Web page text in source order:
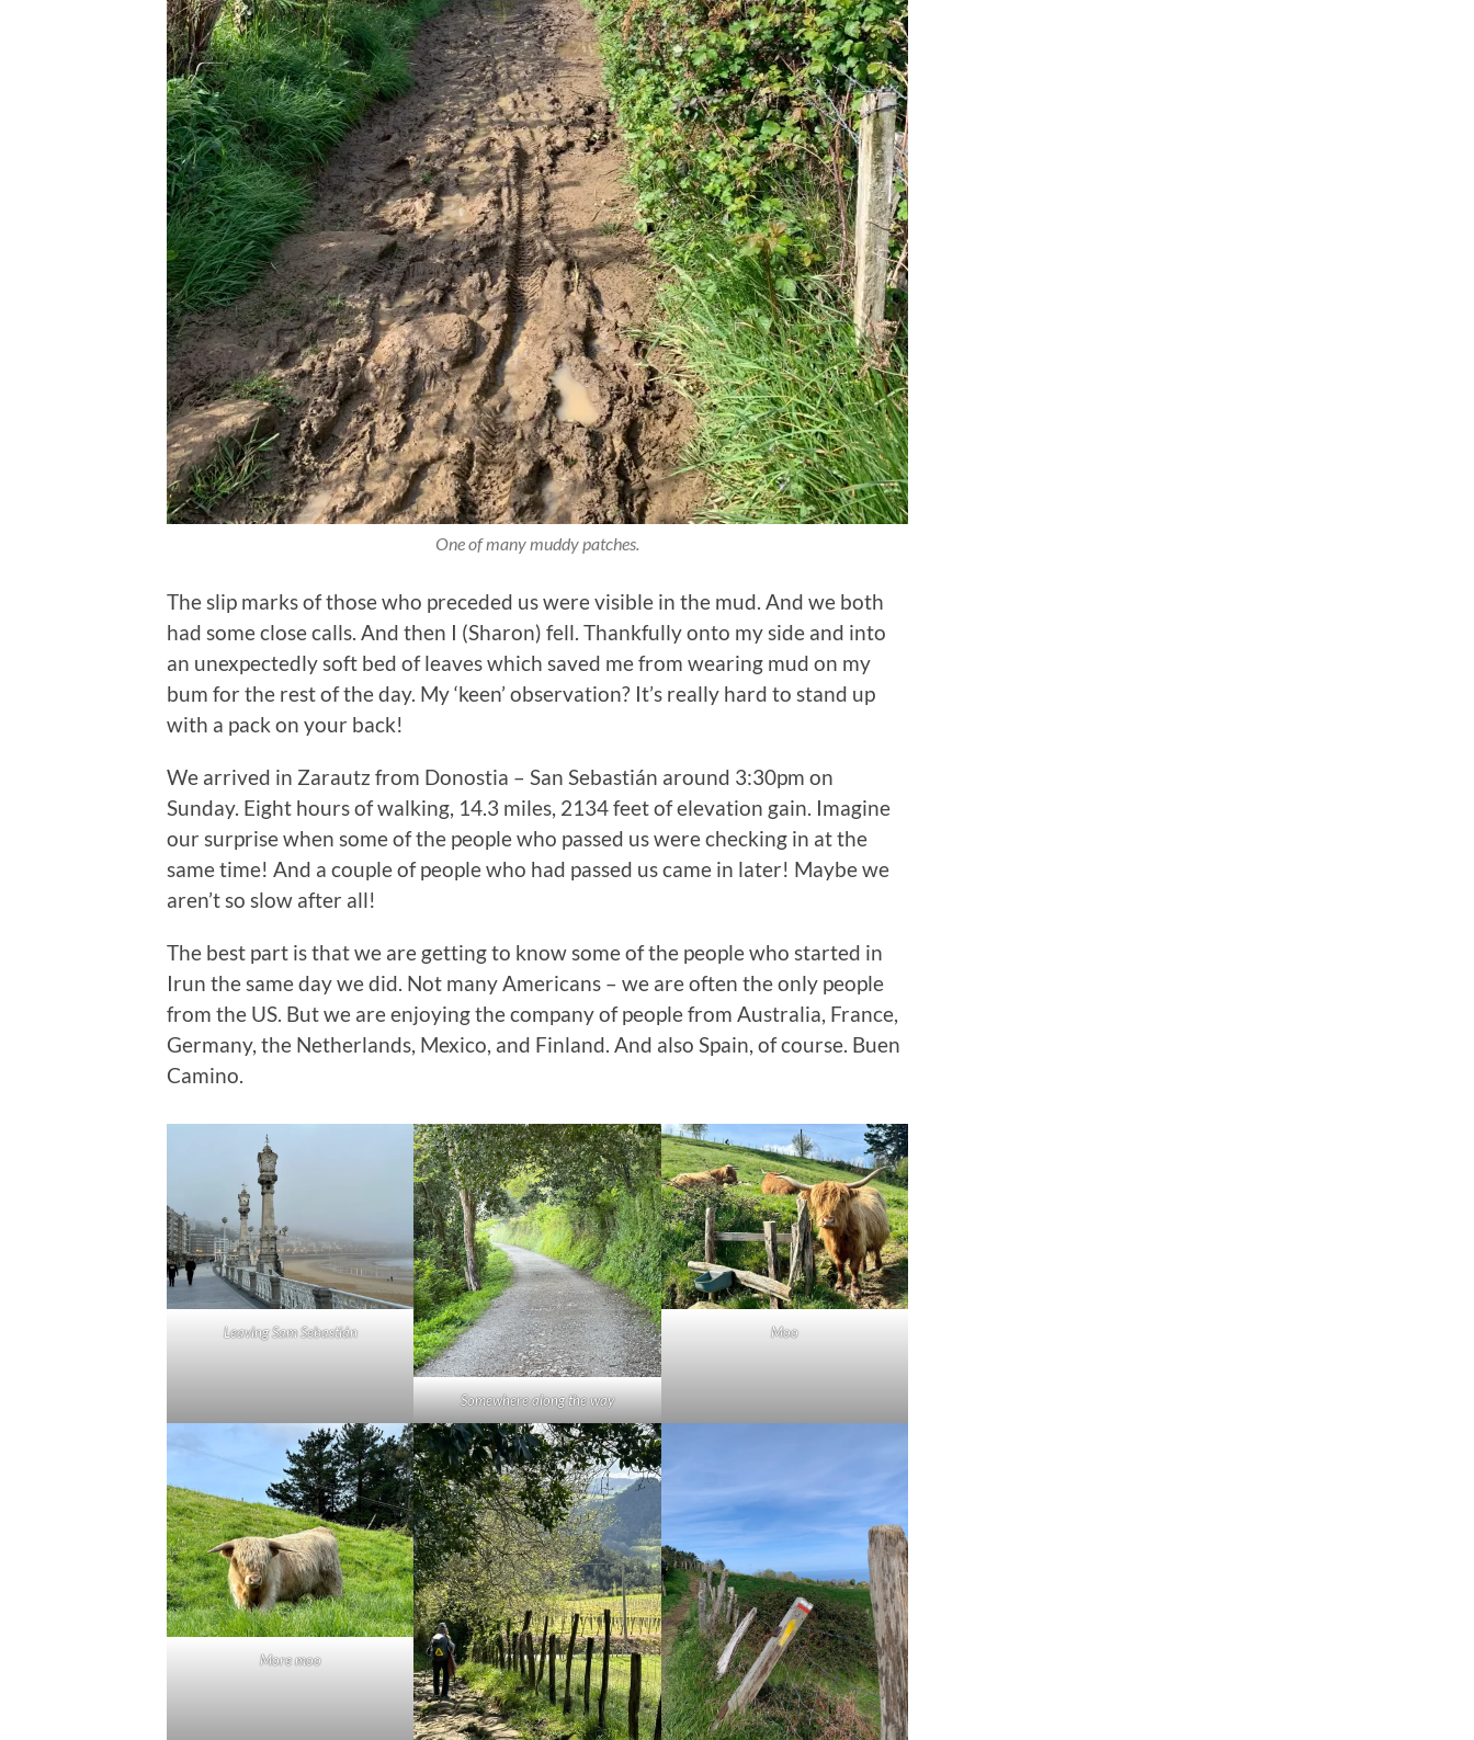
One of many muddy patches.
The slip marks of those who preceded us were visible in the mud. And we both
had some close calls. And then I (Sharon) fell. Thankfully onto my side and into
an unexpectedly soft bed of leaves which saved me from wearing mud on my
bum for the rest of the day. My ‘keen’ observation? It’s really hard to stand up
with a pack on your back!
We arrived in Zarautz from Donostia – San Sebastián around 3:30pm on
Sunday. Eight hours of walking, 14.3 miles, 2134 feet of elevation gain. Imagine
our surprise when some of the people who passed us were checking in at the
same time! And a couple of people who had passed us came in later! Maybe we
aren’t so slow after all!
The best part is that we are getting to know some of the people who started in
Irun the same day we did. Not many Americans – we are often the only people
from the US. But we are enjoying the company of people from Australia, France,
Germany, the Netherlands, Mexico, and Finland. And also Spain, of course. Buen
Camino.
Leaving Sam Sebastián
Somewhere along the way
Moo
More moo